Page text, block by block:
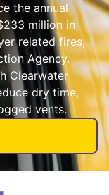
the annual
million in
related fires,
Agency.
Clearwater
dry time,
vents.